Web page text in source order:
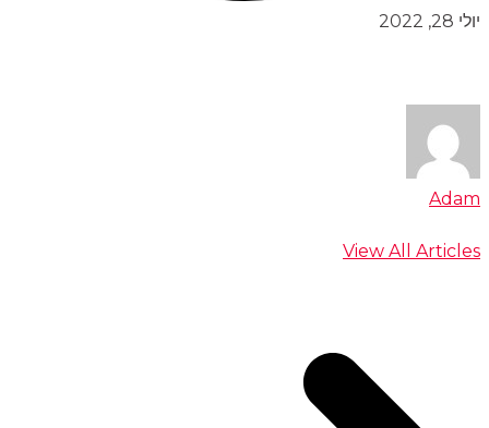
יולי 28, 2022
Adam
View All Articles